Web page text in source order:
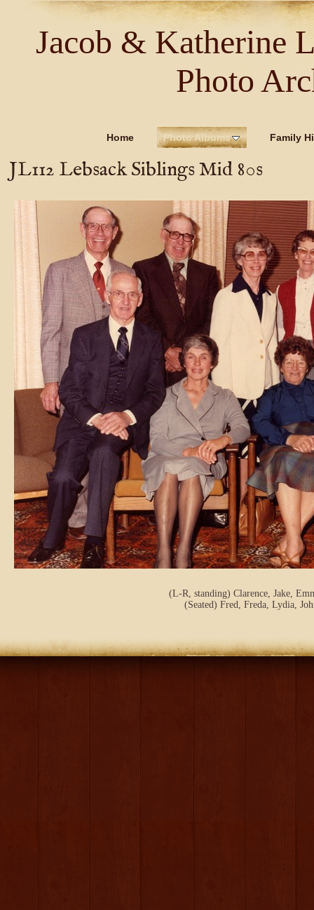
Jacob & Katherine
Photo
Home Photo Albums Family
JL112 Lebsack Siblings Mid 80s
(L-R, standing) Clarence, Jake,
(Seated) Fred, Freda, Lydia,